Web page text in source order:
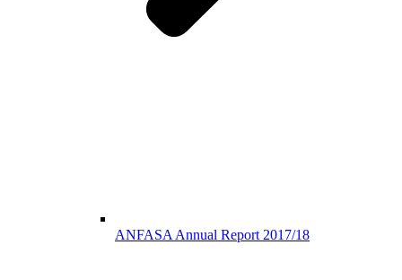
ANFASA Annual Report 2017/18